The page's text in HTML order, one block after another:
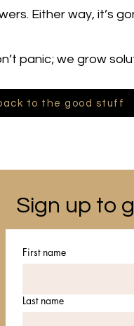
Either way, it’s
panic; we grow
to the good stuff
First name
Last name
Sign up to